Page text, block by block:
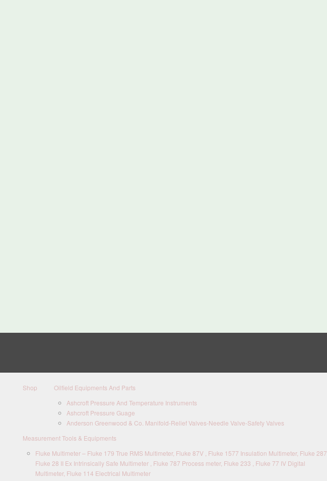
Shop
Oilfield Equipments And Parts
Ashcroft Pressure And Temperature Instruments
Ashcroft Pressure Guage
Anderson Greenwood & Co. Manifold-Relief Valves-Needle Valve-Safety Valves
Measurement Tools & Equipments
Fluke Multimeter – Fluke 179 True RMS Multimeter, Fluke 87V , Fluke 1577 Insulation Multimeter, Fluke 287 ,
Fluke 28 II Ex Intrinsically Safe Multimeter , Fluke 787 Process meter, Fluke 233 , Fluke 77 IV Digital
Multimeter, Fluke 114 Electrical Multimeter